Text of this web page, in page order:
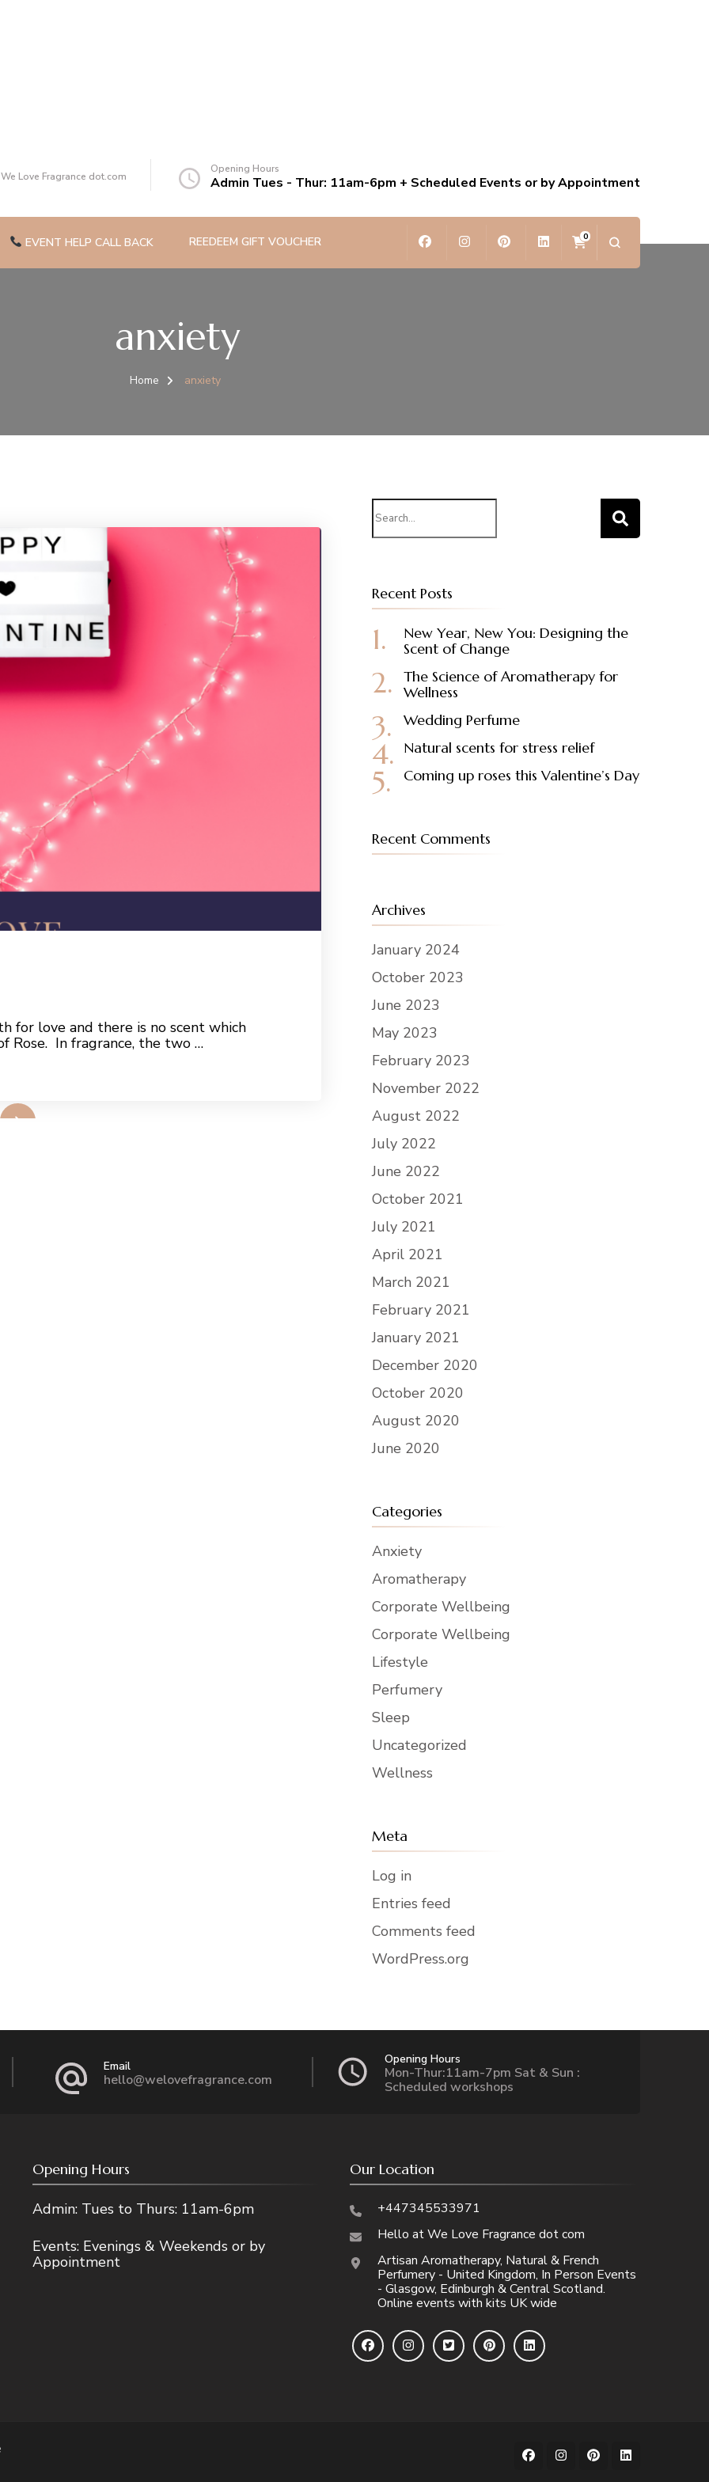
you
Love Fragrance dot.com
Opening Hours
Admin Tues - Thur: 11am-6pm + Scheduled Events or by Appointment
EVENT HELP CALL BACK REEDEEM GIFT VOUCHER 0
anxiety
Home anxiety
for love and there is no scent which
Rose. In fragrance, the two …
Search
for:
Recent Posts
New Year, New You: Designing the
Scent of Change
The Science of Aromatherapy for
Wellness
Wedding Perfume
Natural scents for stress relief
Coming up roses this Valentine’s Day
Recent Comments
Archives
January 2024
October 2023
June 2023
May 2023
February 2023
November 2022
August 2022
July 2022
June 2022
October 2021
July 2021
April 2021
March 2021
February 2021
January 2021
December 2020
October 2020
August 2020
June 2020
Categories
Anxiety
Aromatherapy
Corporate Wellbeing
Corporate Wellbeing
Lifestyle
Perfumery
Sleep
Uncategorized
Wellness
Meta
Log in
Entries feed
Comments feed
WordPress.org
Email
hello@welovefragrance.com
Opening Hours
Mon-Thur:11am-7pm Sat & Sun :
Scheduled workshops
Opening Hours
Admin: Tues to Thurs: 11am-6pm
Events: Evenings & Weekends or by
Appointment
Our Location
+447345533971
Hello at We Love Fragrance dot com
Artisan Aromatherapy, Natural & French
Perfumery - United Kingdom, In Person Events
- Glasgow, Edinburgh & Central Scotland.
Online events with kits UK wide